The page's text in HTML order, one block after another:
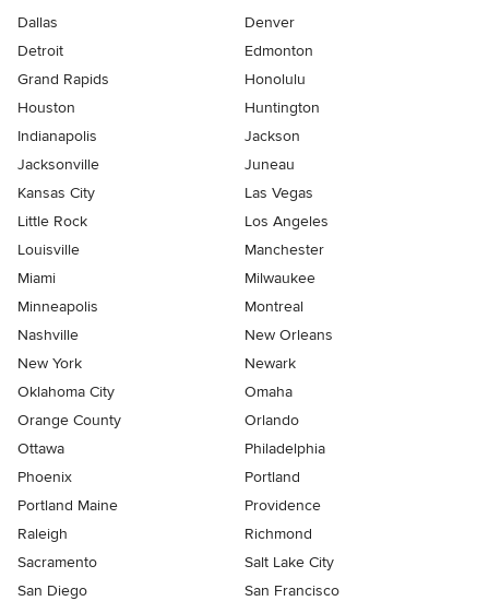
Dallas
Denver
Detroit
Edmonton
Grand Rapids
Honolulu
Houston
Huntington
Indianapolis
Jackson
Jacksonville
Juneau
Kansas City
Las Vegas
Little Rock
Los Angeles
Louisville
Manchester
Miami
Milwaukee
Minneapolis
Montreal
Nashville
New Orleans
New York
Newark
Oklahoma City
Omaha
Orange County
Orlando
Ottawa
Philadelphia
Phoenix
Portland
Portland Maine
Providence
Raleigh
Richmond
Sacramento
Salt Lake City
San Diego
San Francisco